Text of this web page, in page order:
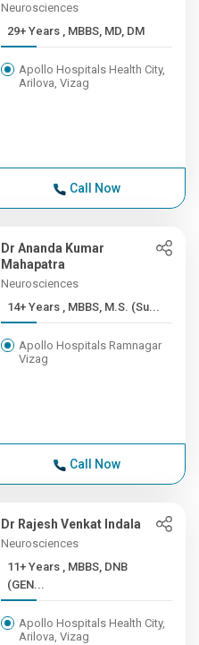
Neurosciences
29+ Years , MBBS, MD, DM
Apollo Hospitals Health City,
Arilova, Vizag
Call Now
Dr Ananda Kumar
Mahapatra
Neurosciences
14+ Years , MBBS, M.S. (Su...
Apollo Hospitals Ramnagar
Vizag
Call Now
Dr Rajesh Venkat Indala
Neurosciences
11+ Years , MBBS, DNB
(GEN...
Apollo Hospitals Health City,
Arilova, Vizag